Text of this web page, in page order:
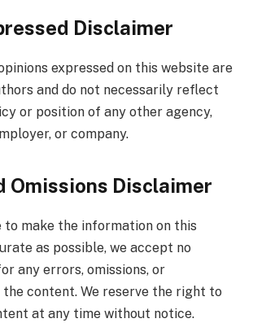
Disclaimer
expressed on this website are
and do not necessarily reflect
or position of any other agency,
or company.
Omissions Disclaimer
to make the information on this
as possible, we accept no
any errors, omissions, or
the content. We reserve the right to
at any time without notice.